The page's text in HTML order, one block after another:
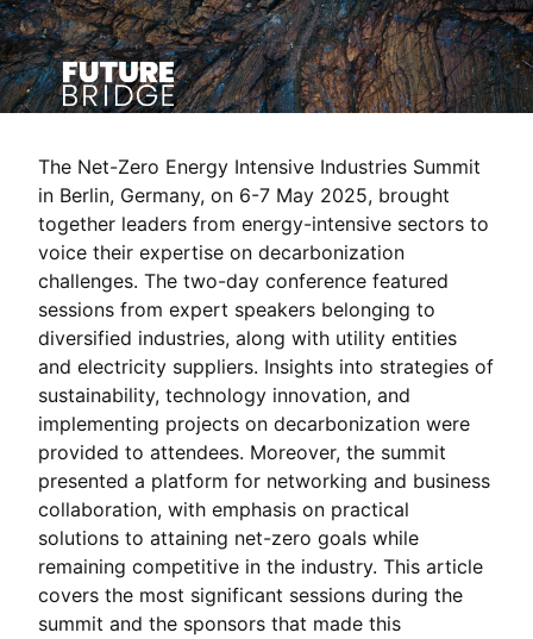
The Net-Zero Energy Intensive Industries Summit
in Berlin, Germany, on 6-7 May 2025, brought
together leaders from energy-intensive sectors to
voice their expertise on decarbonization
challenges. The two-day conference featured
sessions from expert speakers belonging to
diversified industries, along with utility entities
and electricity suppliers. Insights into strategies of
sustainability, technology innovation, and
implementing projects on decarbonization were
provided to attendees. Moreover, the summit
presented a platform for networking and business
collaboration, with emphasis on practical
solutions to attaining net-zero goals while
remaining competitive in the industry. This article
covers the most significant sessions during the
summit and the sponsors that made this